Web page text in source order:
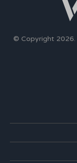
© Copyright 2026.